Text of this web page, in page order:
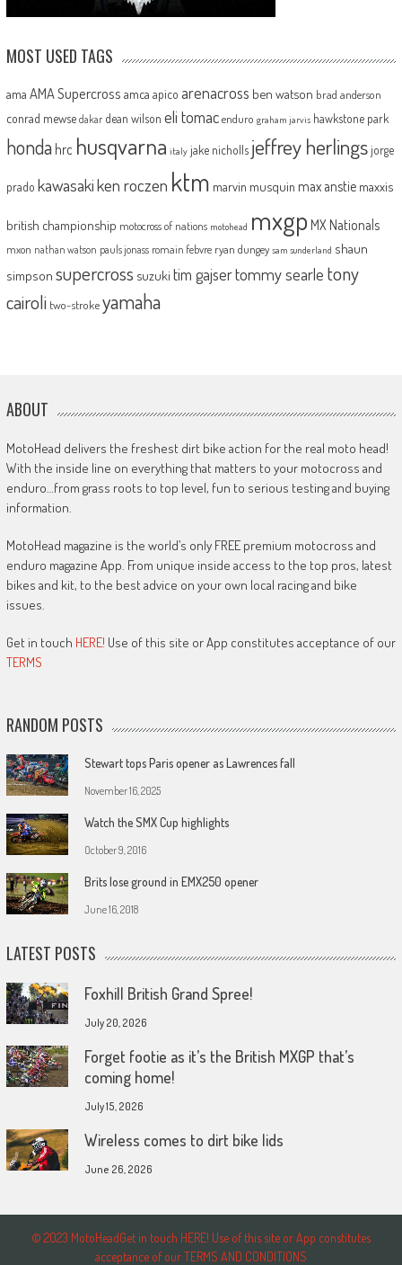
MOST USED TAGS
ama AMA Supercross amca apico arenacross ben watson brad anderson
conrad mewse dakar dean wilson eli tomac enduro graham jarvis hawkstone park
honda hrc husqvarna italy jake nicholls jeffrey herlingsjorge
prado kawasakiken roczen ktm marvin musquin max anstie maxxis
british championship motocross of nations motohead mxgp MX Nationals
mxon nathan watson pauls jonass romain febvre ryan dungey sam sunderland shaun
simpson supercross suzuki tim gajsertommy searle tony
cairoli two-strokeyamaha
ABOUT
MotoHead delivers the freshest dirt bike action for the real moto head!
With the inside line on everything that matters to your motocross and
enduro…from grass roots to top level, fun to serious testing and buying
information.
MotoHead magazine is the world’s only FREE premium motocross and
enduro magazine App. From unique inside access to the top pros, latest
bikes and kit, to the best advice on your own local racing and bike
issues.
Get in touch HERE! Use of this site or App constitutes acceptance of our
TERMS
RANDOM POSTS
Stewart tops Paris opener as Lawrences fall
November 16, 2025
Watch the SMX Cup highlights
October 9, 2016
Brits lose ground in EMX250 opener
June 16, 2018
LATEST POSTS
Foxhill British Grand Spree!
July 20, 2026
Forget footie as it’s the British MXGP that’s
coming home!
July 15, 2026
Wireless comes to dirt bike lids
June 26, 2026
© 2023 MotoHeadGet in touch HERE! Use of this site or App constitutes
acceptance of our TERMS AND CONDITIONS